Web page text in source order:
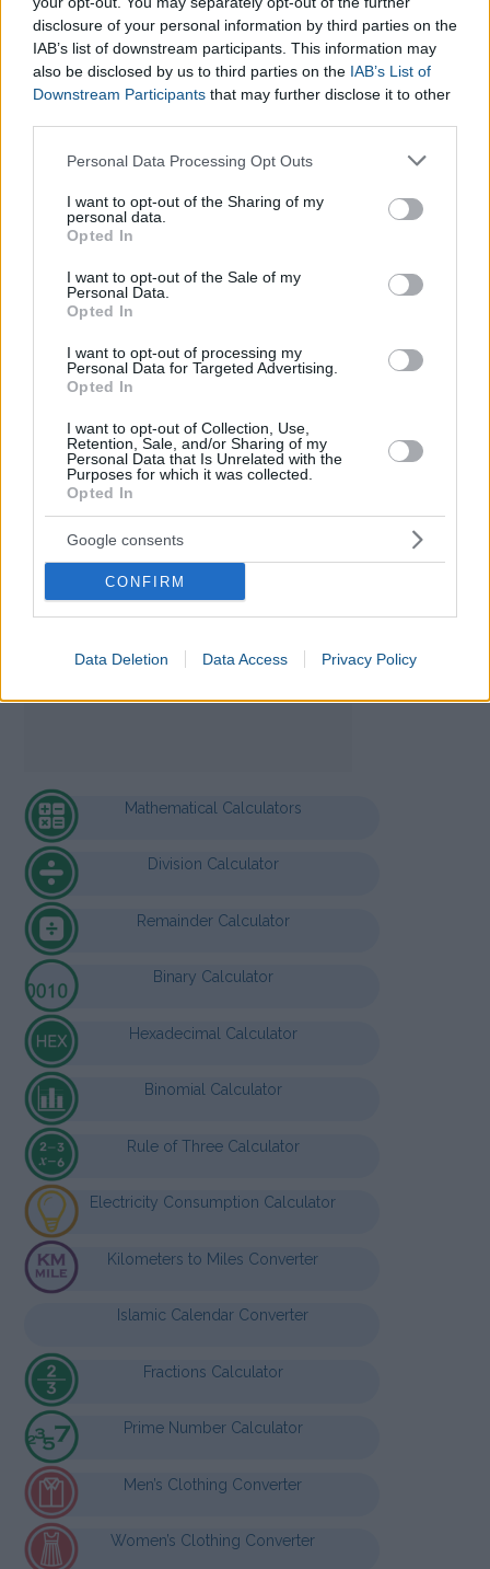
disclosure of your personal information by third parties on the
IAB’s list of downstream participants. This information may
also be disclosed by us to third parties on the IAB’s List of
Downstream Participants that may further disclose it to other
Please note that this website/app uses one or more Google
not limited to your visit or usage behaviour. You may click to
grant or deny consent to Google and its third-party tags to
use your data for below specified purposes in below Google
consent section.
Personal Data Processing Opt Outs
I want to opt-out of the Sharing of my
personal data.
Opted In
I want to opt-out of the Sale of my
Personal Data.
Opted In
I want to opt-out of processing my
Personal Data for Targeted Advertising.
Opted In
I want to opt-out of Collection, Use,
Retention, Sale, and/or Sharing of my
Personal Data that Is Unrelated with the
Purposes for which it was collected.
Opted In
Google consents
CONFIRM
Data Deletion Data Access Privacy Policy
Kilometers to Miles Converter
Islamic Calendar Converter
Fractions Calculator
Prime Number Calculator
Men's Clothing Converter
Women's Clothing Converter
Shoe Size Converter for Men
Temperature Converter Calculator
Time Zone Converter Calculator
Proportion Calculator
Mathematical Calculators
Division Calculator
Remainder Calculator
Binary Calculator
Hexadecimal Calculator
Binomial Calculator
Rule of Three Calculator
Electricity Consumption Calculator
Kilometers to Miles Converter
Islamic Calendar Converter
Fractions Calculator
Prime Number Calculator
Men’s Clothing Converter
Women’s Clothing Converter